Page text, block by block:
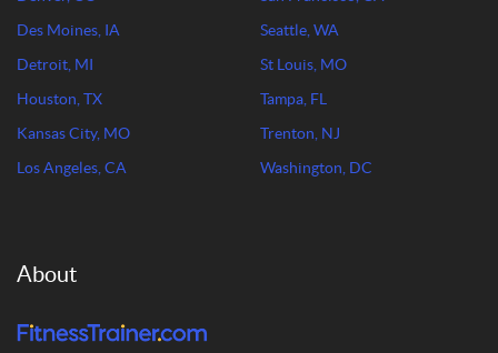
Des Moines, IA
Detroit, MI
Houston, TX
Kansas City, MO
Los Angeles, CA
Seattle, WA
St Louis, MO
Tampa, FL
Trenton, NJ
Washington, DC
About